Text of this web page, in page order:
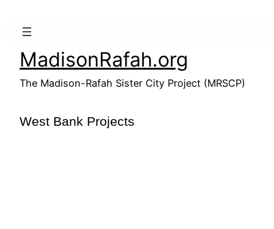
MadisonRafah.org
The Madison-Rafah Sister City Project (MRSCP)
West Bank Projects